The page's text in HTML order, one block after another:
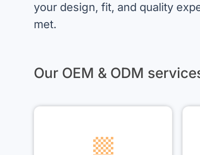
your design, fit, and quality
met.
Our OEM & ODM